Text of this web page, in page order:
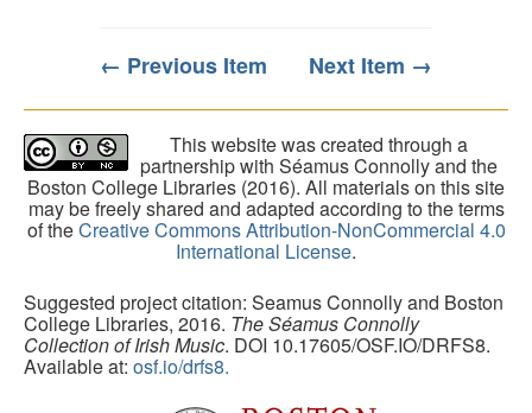
← Previous Item Next Item →
This website was created through a
partnership with Séamus Connolly and the
Boston College Libraries (2016). All materials on this site
may be freely shared and adapted according to the terms
of theCreative Commons Attribution-NonCommercial 4.0
International License.
Suggested project citation: Seamus Connolly and Boston
College Libraries, 2016. The Séamus Connolly
Collection of Irish Music. DOI 10.17605/OSF.IO/DRFS8.
Available at: osf.io/drfs8.